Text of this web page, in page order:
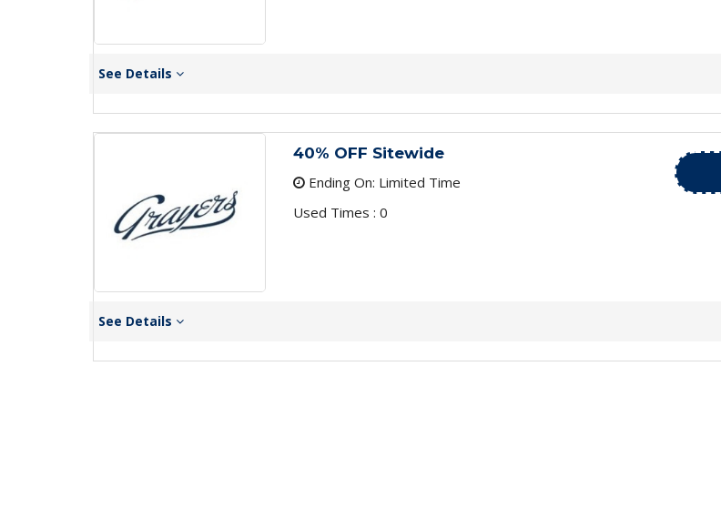
See Details
40% OFF Sitewide
Ending On: Limited Time
Used Times : 0
See Details